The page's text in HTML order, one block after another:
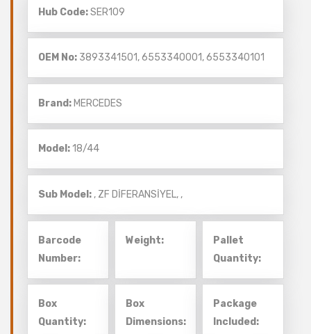
Hub Code:SER109
OEM No: 3893341501, 6553340001, 6553340101
Brand: MERCEDES
Model:18/44
Sub Model: , ZF DİFERANSİYEL, ,
Barcode
Number:
Weight:
Pallet
Quantity:
Box
Quantity:
Box
Dimensions:
Package
Included: